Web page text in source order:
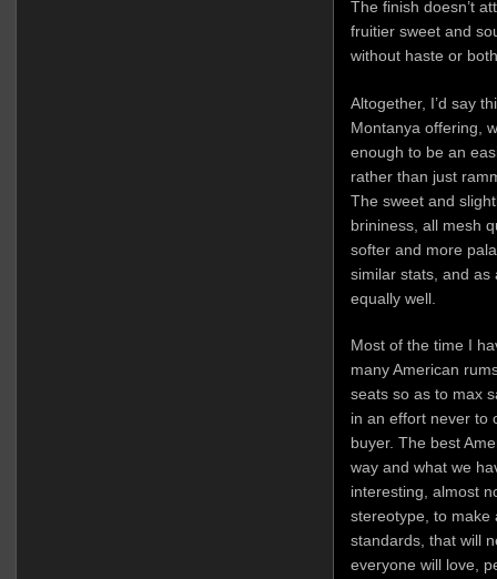
The finish doesn’t
fruitier sweet and
without haste or
Altogether, I’d say
Montanya offering,
enough to be an
rather than just
The sweet and
brininess, all mesh
softer and more
similar stats, and as
equally well.
Most of the time I
many American
seats so as to max
in an effort never to
buyer. The best
way and what we
interesting, almost
stereotype, to make
standards, that will
everyone will love,